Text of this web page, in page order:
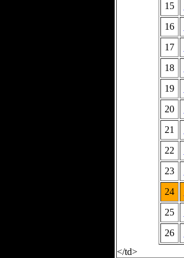
15
16
17
18
19
20
21
22
23
24
25
26
</td>